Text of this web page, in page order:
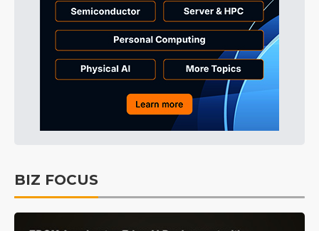
BIZ FOCUS